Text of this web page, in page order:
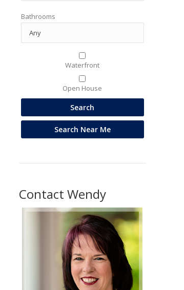
Bathrooms
Waterfront
Open House
Contact Wendy